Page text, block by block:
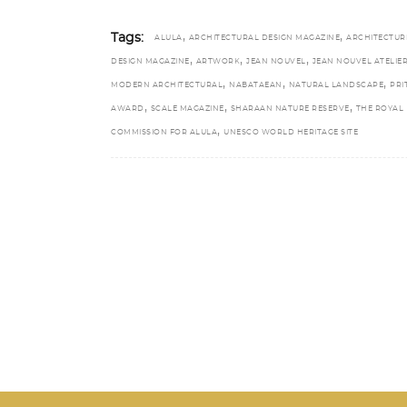
Tags: ALULA , ARCHITECTURAL DESIGN MAGAZINE,
DESIGN MAGAZINE , ARTWORK , JEAN NOUVEL , JEAN NOUVEL ATELIER
MODERN ARCHITECTURAL , NABATAEAN , NATURAL LANDSCAPE,
AWARD , SCALE MAGAZINE , SHARAAN NATURE RESERVE , THE ROYAL
COMMISSION FOR ALULA , UNESCO WORLD HERITAGE SITE